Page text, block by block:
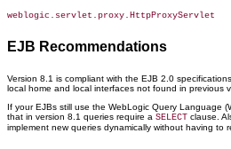
EJB Recommendations
Version 8.1 is compliant with the EJB 2.0
local home and local interfaces not found in previous
If your EJBs still use the WebLogic Query Language
that in version 8.1 queries require a SELECT clause.
implement new queries dynamically without having